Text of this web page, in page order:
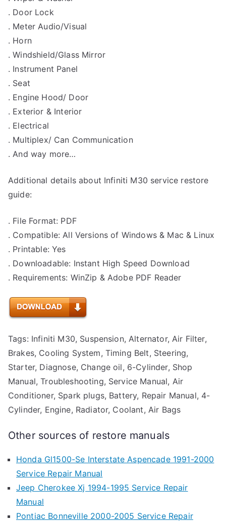
. Door Lock
. Meter Audio/Visual
. Horn
. Windshield/Glass Mirror
. Instrument Panel
. Seat
. Engine Hood/ Door
. Exterior & Interior
. Electrical
. Multiplex/ Can Communication
. And way more…
Additional details about Infiniti M30 service restore
guide:
. File Format: PDF
. Compatible: All Versions of Windows & Mac & Linux
. Printable: Yes
. Downloadable: Instant High Speed Download
. Requirements: WinZip & Adobe PDF Reader
Tags: Infiniti M30, Suspension, Alternator, Air Filter,
Brakes, Cooling System, Timing Belt, Steering,
Starter, Diagnose, Change oil, 6-Cylinder, Shop
Manual, Troubleshooting, Service Manual, Air
Conditioner, Spark plugs, Battery, Repair Manual, 4-
Cylinder, Engine, Radiator, Coolant, Air Bags
Other sources of restore manuals
Honda Gl1500-Se Interstate Aspencade 1991-2000
Service Repair Manual
Jeep Cherokee Xj 1994-1995 Service Repair
Manual
Pontiac Bonneville 2000-2005 Service Repair